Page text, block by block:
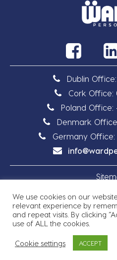
Dublin Office:
Cork Office:
Poland Office:
Denmark
Germany Office:
Privacy
Copyright © 2026
We use cookies on our
relevant experience by
and repeat visits. By clicking
use of ALL the cookies.
Cookie settings ACCEPT